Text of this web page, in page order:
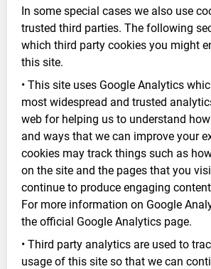
In some special cases we also use
trusted third parties. The following
which third party cookies you might
this site.
• This site uses Google Analytics
most widespread and trusted
web for helping us to understand
and ways that we can improve your
cookies may track things such as
on the site and the pages that you
continue to produce engaging
For more information on Google
the official Google Analytics page.
• Third party analytics are used to
usage of this site so that we can